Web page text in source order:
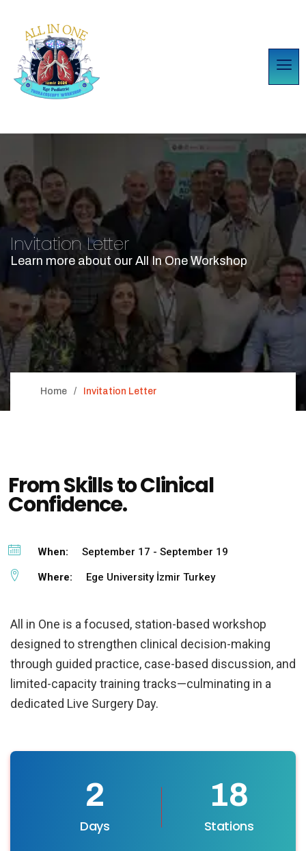
Invitation Letter
Learn more about our All In One Workshop
Home Invitation Letter
From Skills to Clinical
Confidence.
When: September 17 - September 19
Where: Ege University İzmir Turkey
All in One is a focused, station-based workshop
designed to strengthen clinical decision-making
through guided practice, case-based discussion, and
limited-capacity training tracks—culminating in a
dedicated Live Surgery Day.
2
Days
22
Stations